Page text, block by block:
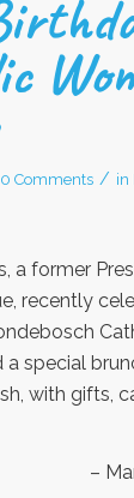
0 Comments / in
a former
recently
a special
with gifts,
–